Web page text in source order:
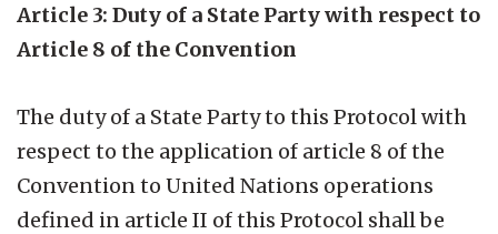
Article 3: Duty of a State Party with respect to
Article 8 of the Convention
The duty of a State Party to this Protocol with
respect to the application of article 8 of the
Convention to United Nations operations
defined in article II of this Protocol shall be